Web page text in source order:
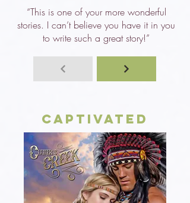
“This is one of your more wonderful
stories. I can’t believe you have it in you
to write such a great story!”
Captivated